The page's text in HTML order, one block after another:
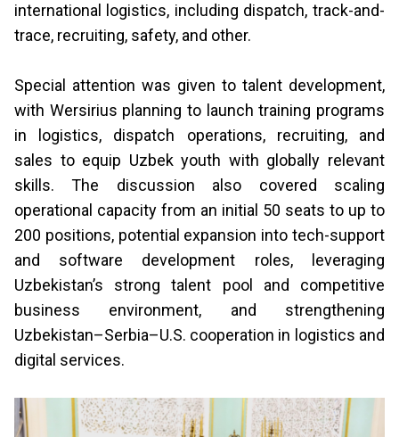
international logistics, including dispatch, track-and-
trace, recruiting, safety, and other.
Special attention was given to talent development,
with Wersirius planning to launch training programs
in logistics, dispatch operations, recruiting, and
sales to equip Uzbek youth with globally relevant
skills. The discussion also covered scaling
operational capacity from an initial 50 seats to up to
200 positions, potential expansion into tech-support
and software development roles, leveraging
Uzbekistan’s strong talent pool and competitive
business environment, and strengthening
Uzbekistan–Serbia–U.S. cooperation in logistics and
digital services.